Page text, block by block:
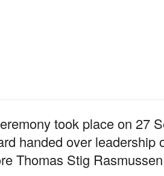
took place on 27
handed over
Thomas Stig